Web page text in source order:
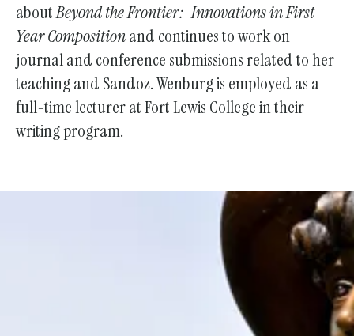
aboutBeyond the Frontier: Innovations in First
Year Compositionand continues to work on
journal and conference submissions related to her
teaching and Sandoz. Wenburg is employed as a
full-time lecturer at Fort Lewis College in their
writing program.
Support the Society With Your